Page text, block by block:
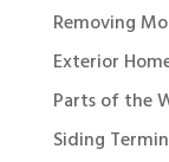
Removing
Exterior
Parts of the
Siding